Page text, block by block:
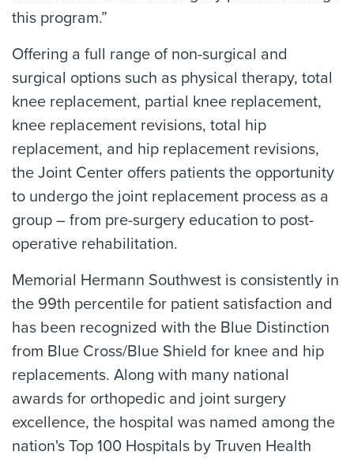
this program.”
Offering a full range of non-surgical and
surgical options such as physical therapy, total
knee replacement, partial knee replacement,
knee replacement revisions, total hip
replacement, and hip replacement revisions,
the Joint Center offers patients the opportunity
to undergo the joint replacement process as a
group – from pre-surgery education to post-
operative rehabilitation.
Memorial Hermann Southwest is consistently in
the 99th percentile for patient satisfaction and
has been recognized with the Blue Distinction
from Blue Cross/Blue Shield for knee and hip
replacements. Along with many national
awards for orthopedic and joint surgery
excellence, the hospital was named among the
nation's Top 100 Hospitals by Truven Health